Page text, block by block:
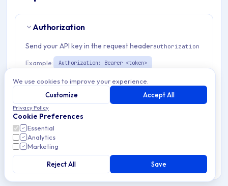
Authorization
Send your API key in the request headerauthorization
Example: Authorization: Bearer <token>
Path Params
organizationIdstring
Match pattern:
{3,}))$
Request Body
We use cookies to improve your experience.
Customize
Accept All
Privacy Policy
Cookie Preferences
Essential
Analytics
Marketing
Reject All Save